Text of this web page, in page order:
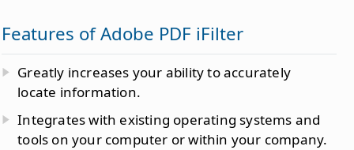
Features of Adobe PDF iFilter
Greatly increases your ability to accurately
locate information.
Integrates with existing operating systems and
tools on your computer or within your company.